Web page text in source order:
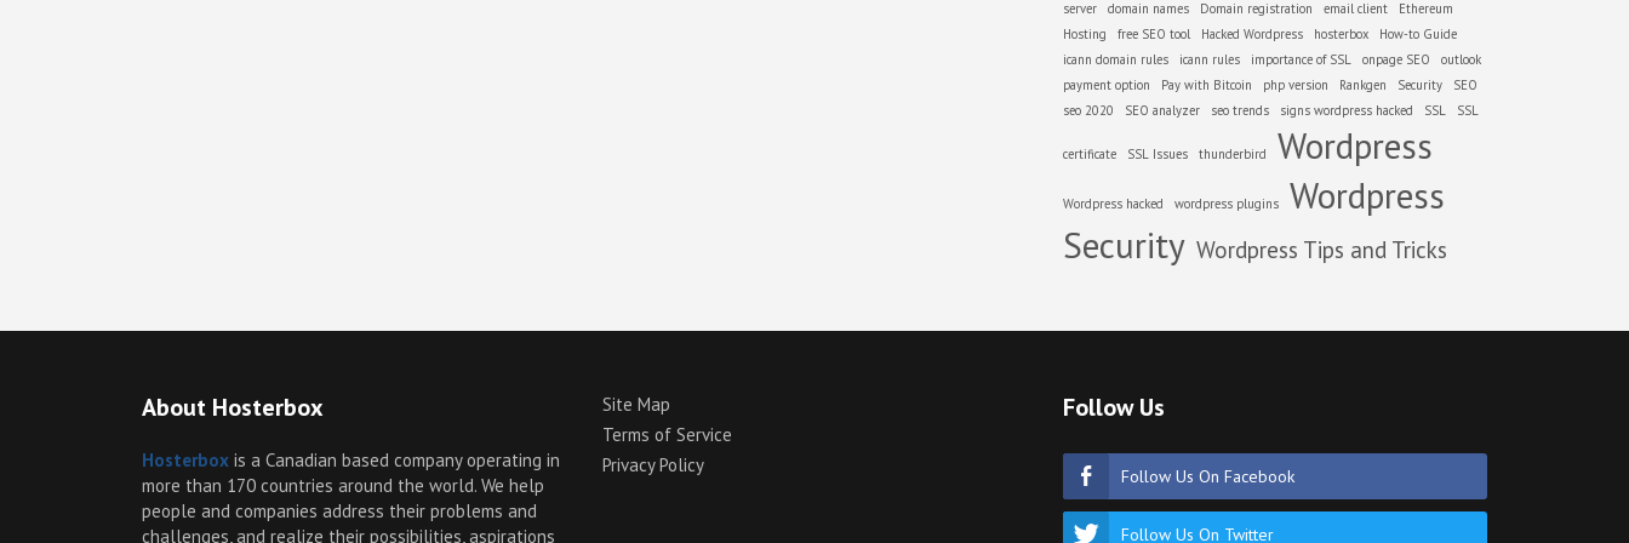
server domain names Domain registration email client
Ethereum
Hosting
free SEO tool Hacked Wordpress hosterbox
How-to Guide
icann domain rules
icann rules importance of SSL onpage SEO
outlook
payment option
Pay with Bitcoin php version Rankgen Security
SEO
seo 2020
SEO analyzer seo trends signs wordpress hacked SSL SSL
certificate SSL Issues thunderbird Wordpress
Wordpress hacked wordpress plugins
Wordpress
Security Wordpress Tips and Tricks
About Hosterbox
Hosterbox is a Canadian based company operating in
more than 170 countries around the world. We help
people and companies address their problems and
challenges, and realize their possibilities, aspirations
Site Map
Terms of Service
Privacy Policy
Follow Us
Follow Us On Facebook
Follow Us On Twitter